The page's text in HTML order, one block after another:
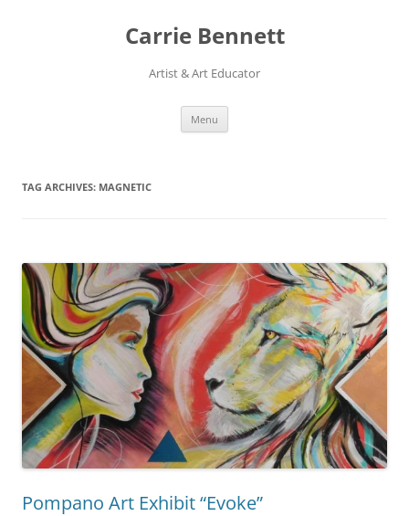
Carrie Bennett
Artist & Art Educator
Menu
TAG ARCHIVES: MAGNETIC
Pompano Art Exhibit “Evoke”